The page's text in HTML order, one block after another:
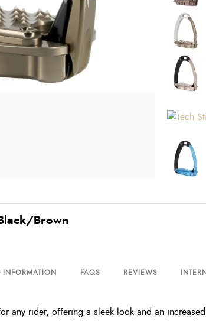
Brown
INFORMATION FAQS REVIEWS
any rider, offering a sleek look and an